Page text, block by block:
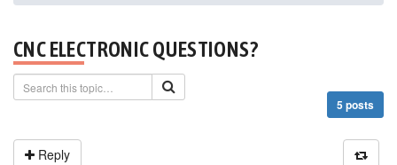
CNC ELECTRONIC QUESTIONS?
5 posts
Reply